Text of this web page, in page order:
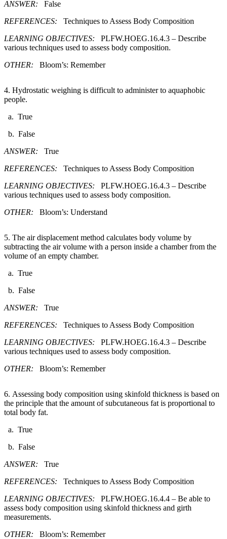
ANSWER: False
REFERENCES: Techniques to Assess Body Composition
LEARNING OBJECTIVES: PLFW.HOEG.16.4.3 – Describe
various techniques used to assess body composition.
OTHER: Bloom’s: Remember
4. Hydrostatic weighing is difficult to administer to aquaphobic
people.​
a. True
b. False
ANSWER: True
REFERENCES: Techniques to Assess Body Composition
LEARNING OBJECTIVES: PLFW.HOEG.16.4.3 – Describe
various techniques used to assess body composition.
OTHER: Bloom’s: Understand
5. The air displacement method calculates body volume by
subtracting the air volume with a person inside a chamber from the
volume of an empty chamber.​
a. True
b. False
ANSWER: True
REFERENCES: Techniques to Assess Body Composition
LEARNING OBJECTIVES: PLFW.HOEG.16.4.3 – Describe
various techniques used to assess body composition.
OTHER: Bloom’s: Remember
6. Assessing body composition using skinfold thickness is based on
the principle that the amount of subcutaneous fat is proportional to
total body fat.​
a. True
b. False
ANSWER: True
REFERENCES: Techniques to Assess Body Composition
LEARNING OBJECTIVES: PLFW.HOEG.16.4.4 – Be able to
assess body composition using skinfold thickness and girth
measurements.
OTHER: Bloom’s: Remember